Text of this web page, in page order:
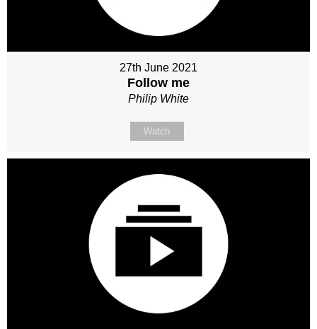
27th June 2021
Follow me
Philip White
Watch